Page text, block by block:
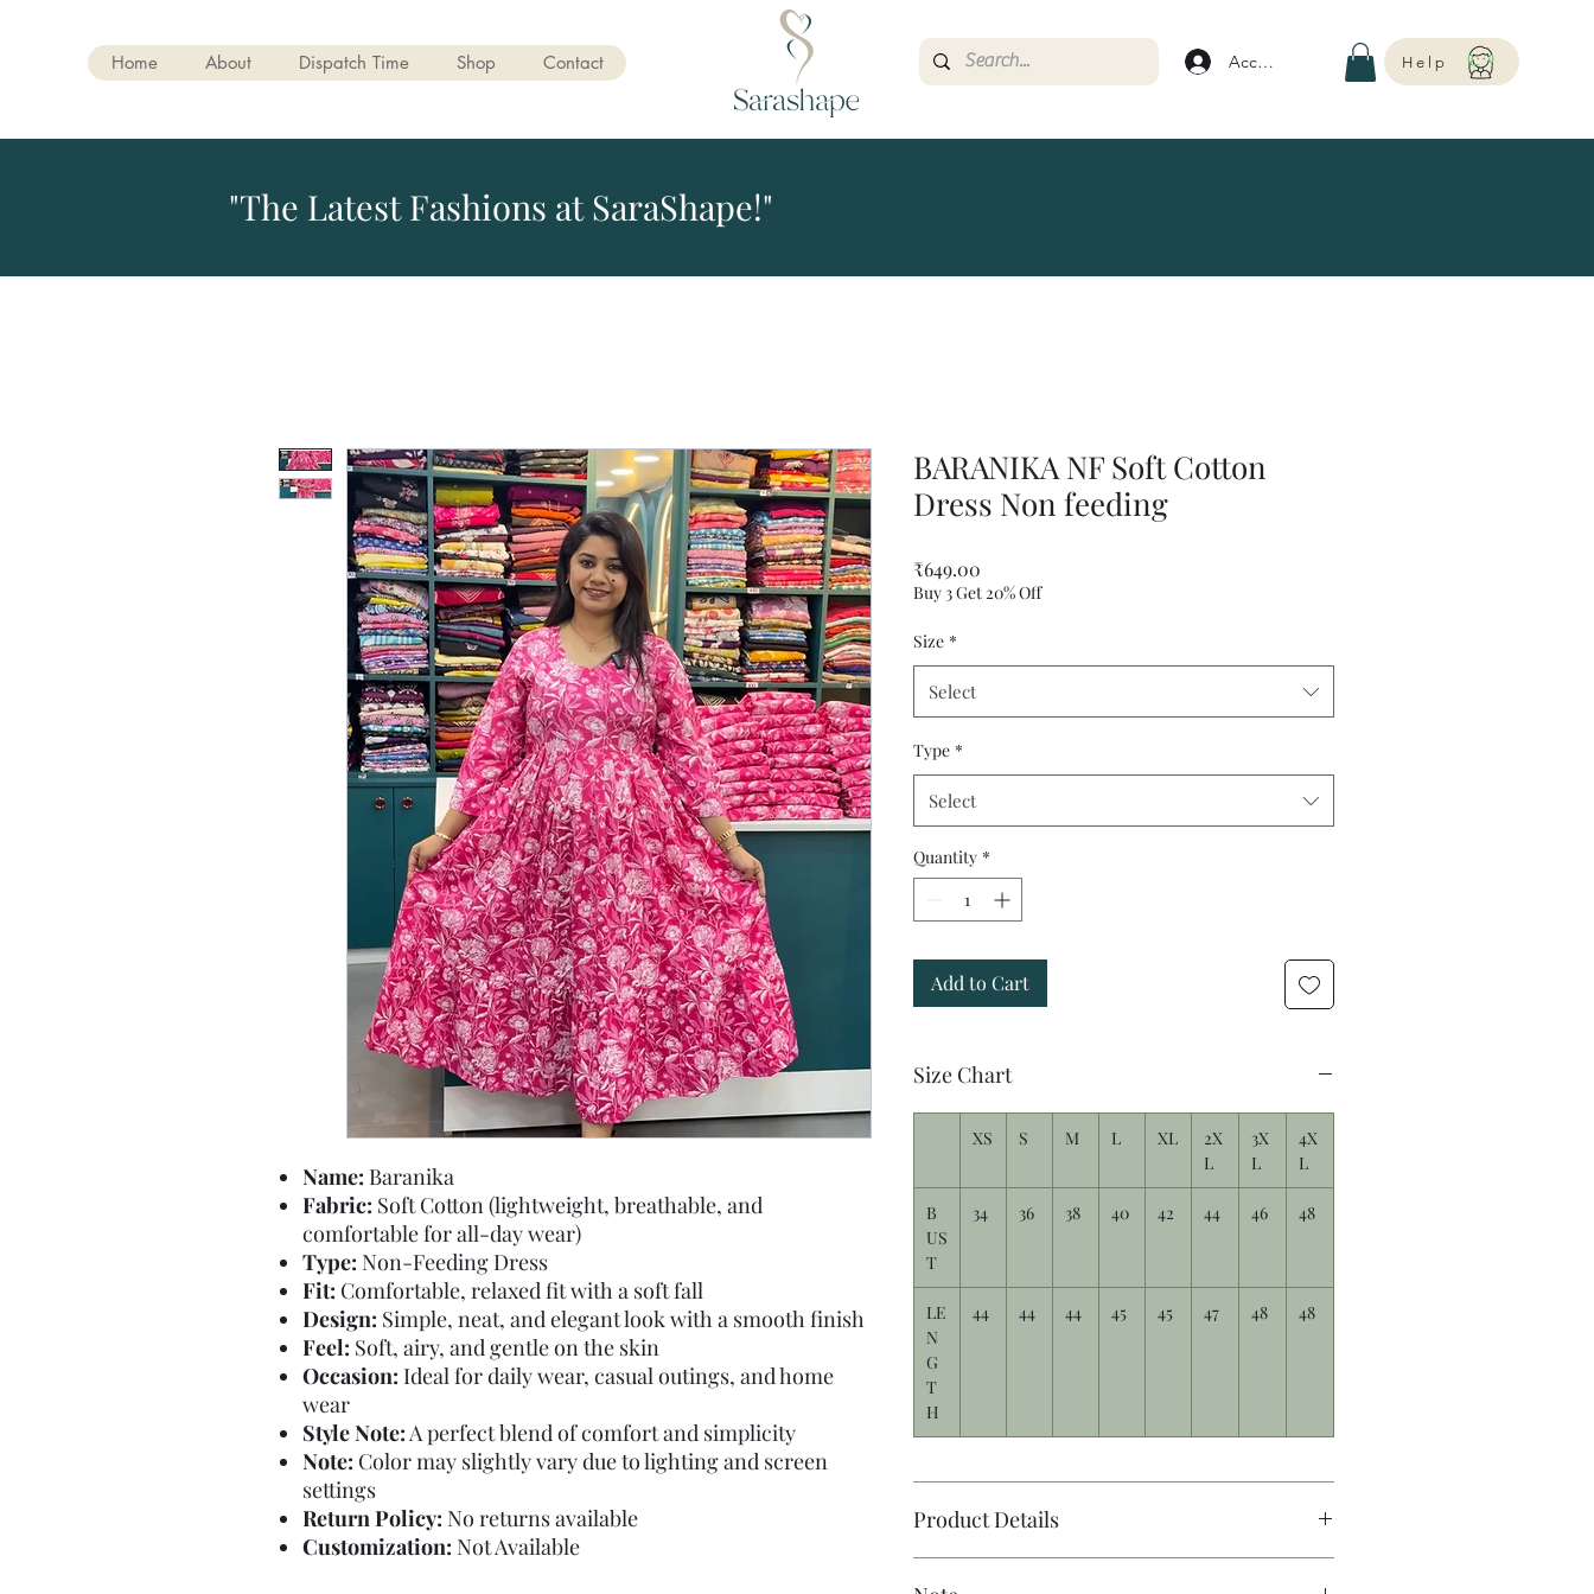
Home About Dispatch Time Shop Contact Account Help
"The Latest Fashions at SaraShape!"
Name: Baranika
Fabric: Soft Cotton (lightweight, breathable, and
comfortable for all-day wear)
Type: Non-Feeding Dress
Fit: Comfortable, relaxed fit with a soft fall
Design: Simple, neat, and elegant look with a smooth finish
Feel: Soft, airy, and gentle on the skin
Occasion: Ideal for daily wear, casual outings, and home
wear
Style Note:A perfect blend of comfort and simplicity
Note: Color may slightly vary due to lighting and screen
settings
Return Policy: No returns available
Customization: Not Available
BARANIKA NF Soft Cotton
Dress Non feeding
₹649.00Price
Buy 3 Get 20% Off
Size *
Select
Type *
Select
Quantity *
Add to Cart
Size Chart
XS S M L XL
2X
L
3X
L
4X
L
B
US
T
34 36 38 40 42 44 46 48
LE
N
G
T
H
44 44 44 45 45 47 48 48
Product Details